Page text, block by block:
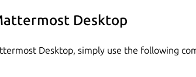
Desktop
Desktop, simply use the following